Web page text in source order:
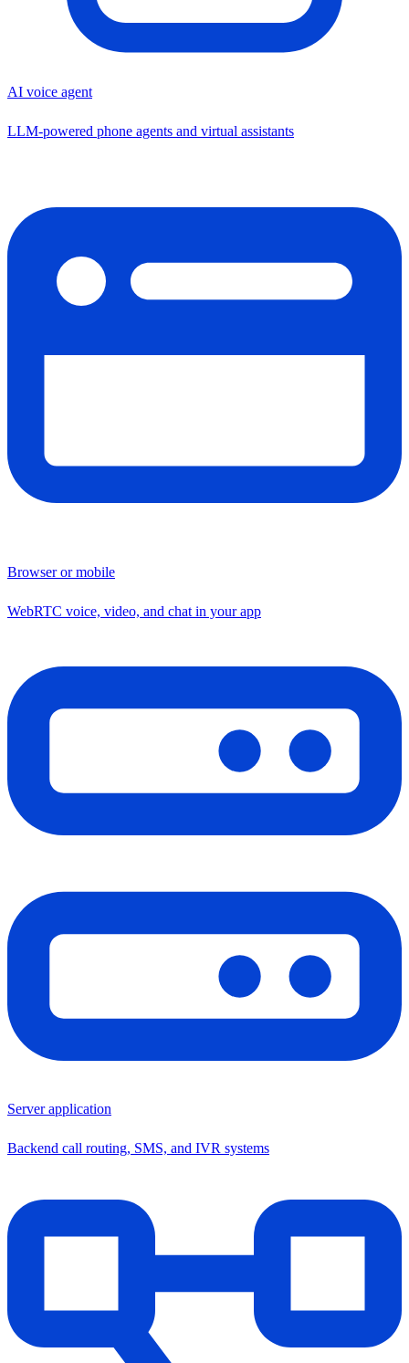
AI voice agent
LLM-powered phone agents and virtual assistants
Browser or mobile
WebRTC voice, video, and chat in your app
Server application
Backend call routing, SMS, and IVR systems